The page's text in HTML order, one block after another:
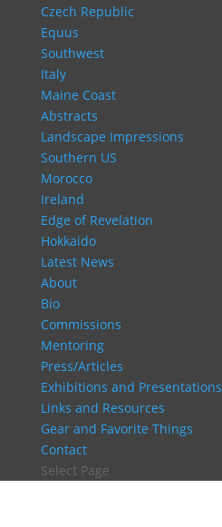
Czech Republic
Equus
Southwest
Italy
Maine Coast
Abstracts
Landscape Impressions
Southern US
Morocco
Ireland
Edge of Revelation
Hokkaido
Latest News
About
Bio
Commissions
Mentoring
Press/Articles
Exhibitions and Presentations
Links and Resources
Gear and Favorite Things
Contact
Select Page